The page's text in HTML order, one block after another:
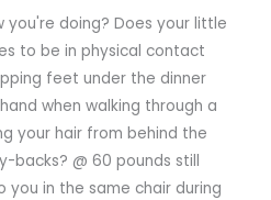
you're doing? Does your little
to be in physical contact
feet under the dinner
when walking through a
your hair from behind the
backs? @ 60 pounds still
in the same chair during